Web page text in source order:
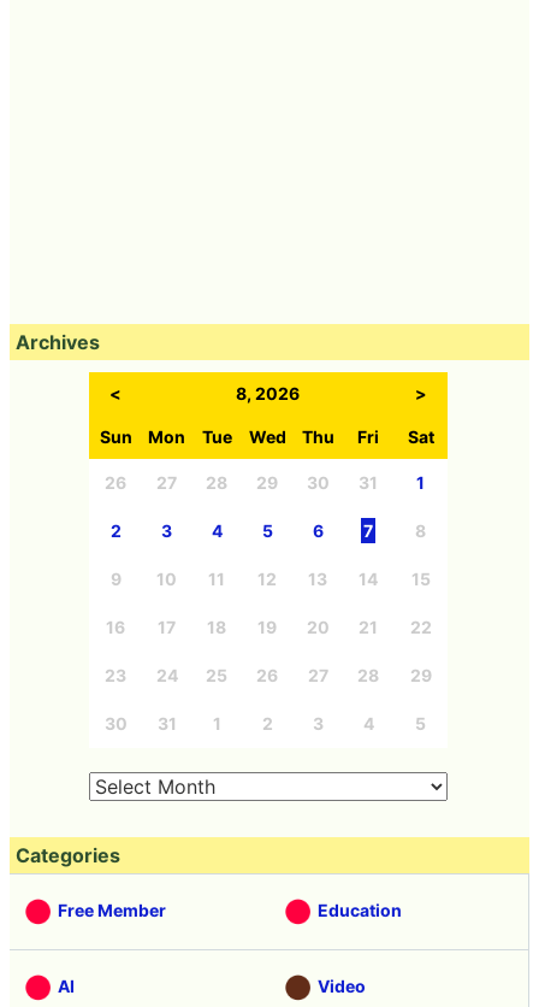
Archives
< 8, 2026 >
Sun Mon Tue Wed Thu Fri Sat
26 27 28 29 30 31 1
2 3 4 5 6 7 8
9 10 11 12 13 14 15
16 17 18 19 20 21 22
23 24 25 26 27 28 29
30 31 1 2 3 4 5
Categories
Free Member Education
AI Video